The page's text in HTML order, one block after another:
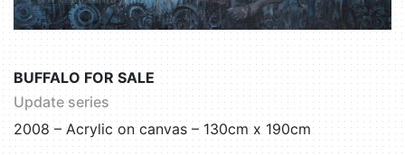
BUFFALO FOR SALE
Update series
2008 – Acrylic on canvas – 130cm x 190cm